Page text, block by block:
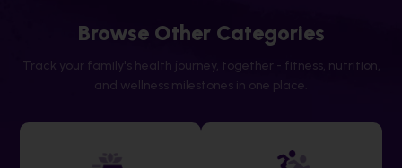
Browse Other Categories
Track your family's health journey, together - fitness, nutrition,
and wellness milestones in one place.